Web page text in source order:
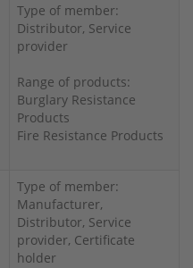
Type of member:
Distributor, Service
provider
Range of products:
Burglary Resistance
Products
Fire Resistance Products
Type of member:
Manufacturer,
Distributor, Service
provider, Certificate
holder